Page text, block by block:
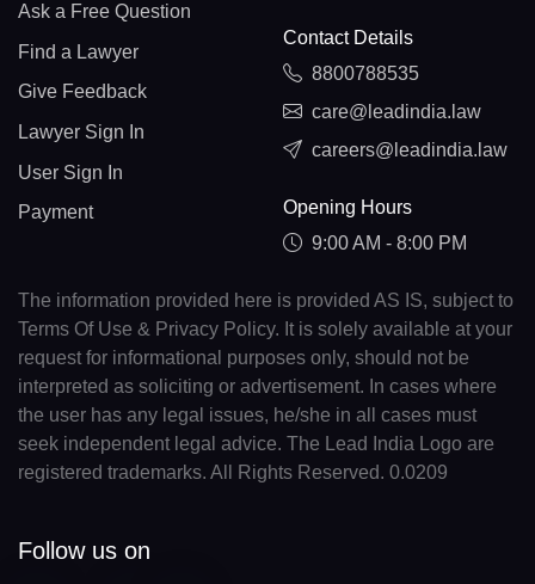
Ask a Free Question
Find a Lawyer
Give Feedback
Lawyer Sign In
User Sign In
Payment
Contact Details
8800788535
care@leadindia.law
careers@leadindia.law
Opening Hours
9:00 AM - 8:00 PM
The information provided here is provided AS IS, subject to
Terms Of Use & Privacy Policy. It is solely available at your
request for informational purposes only, should not be
interpreted as soliciting or advertisement. In cases where
the user has any legal issues, he/she in all cases must
seek independent legal advice. The Lead India Logo are
registered trademarks. All Rights Reserved. 0.0209
Follow us on